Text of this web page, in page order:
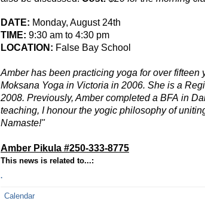
DATE: Monday, August 24th
TIME: 9:30 am to 4:30 pm
LOCATION: False Bay School
Amber has been practicing yoga for over fifteen
Moksana Yoga in Victoria in 2006. She is a
2008. Previously, Amber completed a BFA in
teaching, I honour the yogic philosophy of
Namaste!"
Amber Pikula #250-333-8775
This news is related to...:
.
Calendar